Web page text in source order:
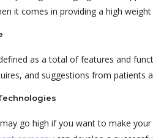
it comes in providing a high
as a total of features and
and suggestions from patients
go high if you want to make